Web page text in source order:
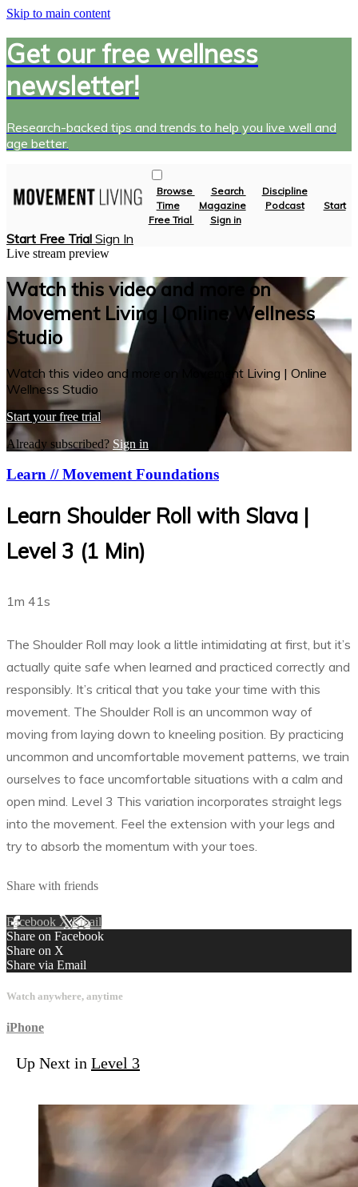
Skip to main content
Get our free wellness
newsletter!
Research-backed tips and trends to help you live well and
age better.
Browse Search
Discipline
Time
Magazine Podcast
Start
Free Trial
Sign in
Start Free Trial Sign In
Live stream preview
Watch this video and more on
Movement Living | Online Wellness
Studio
Watch this video and more on Movement Living | Online
Wellness Studio
Start your free trial
Already subscribed? Sign in
Learn // Movement Foundations
Learn Shoulder Roll with Slava |
Level 3 (1 Min)
1m 41s
The Shoulder Roll may look a little intimidating at first, but it’s
actually quite safe when learned and practiced correctly and
responsibly. It’s critical that you take your time with this
movement. The Shoulder Roll is an uncommon way of
moving from laying down to kneeling position. By practicing
uncommon and uncomfortable movement patterns, we train
ourselves to face uncomfortable situations with a calm and
open mind. Level 3 This variation incorporates straight legs
into the movement. Feel the extension with your legs and
try to absorb the momentum with your toes.
Share with friends
Facebook XEmail
Share on Facebook
Share on X
Share via Email
Watch anywhere, anytime
iPhone
Up Next in Level 3